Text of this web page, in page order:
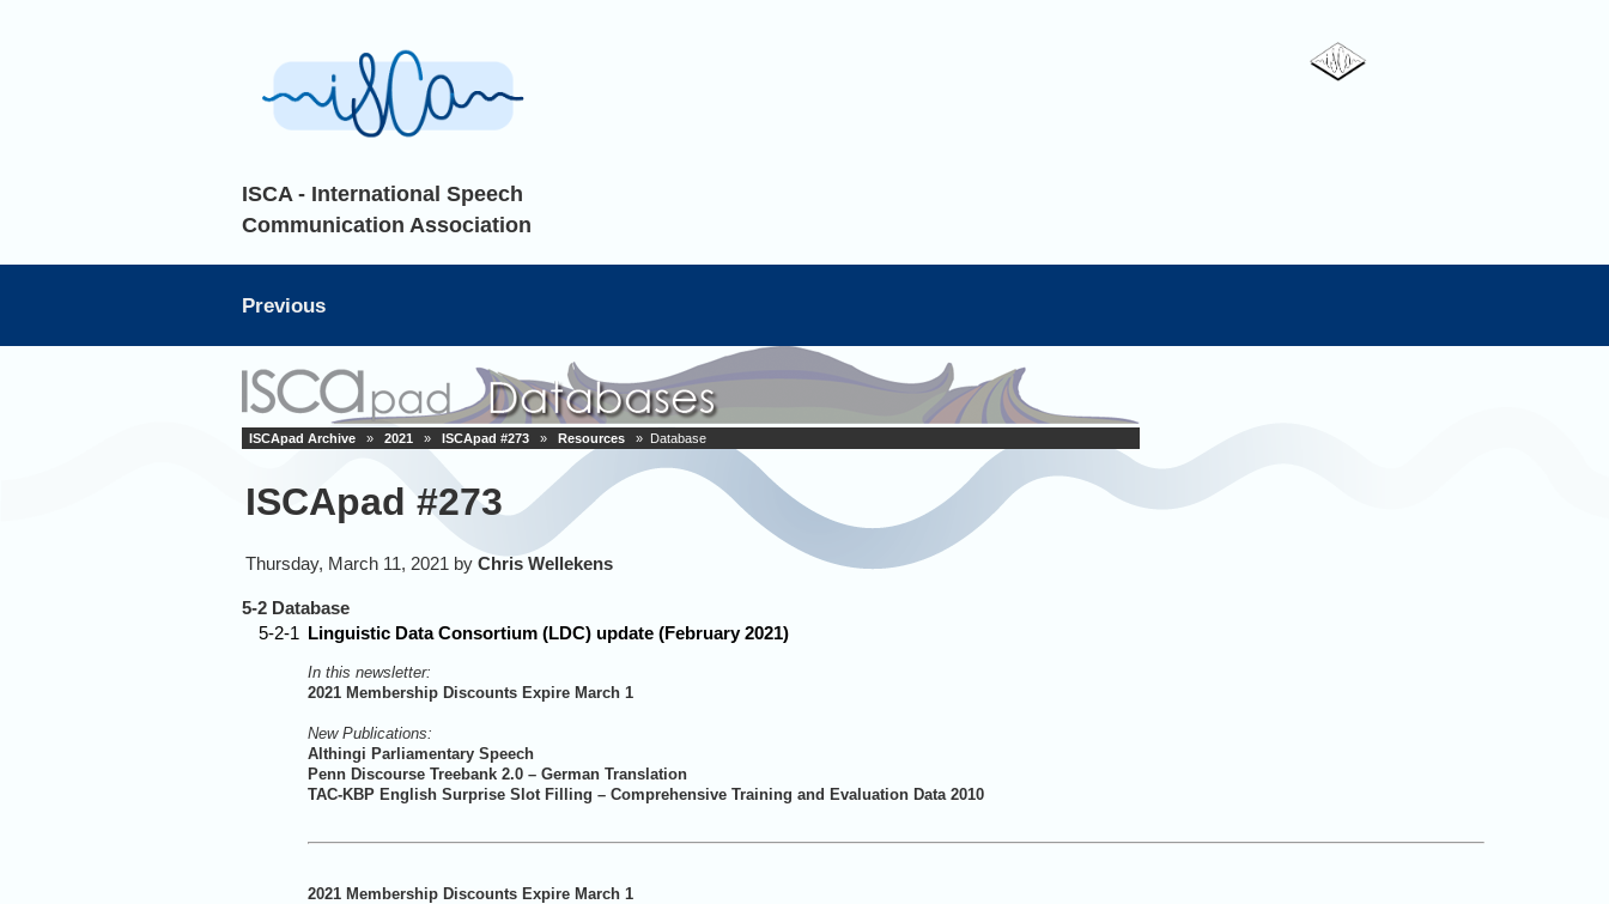
ISCA - International Speech
Communication Association
Previous
ISCApad Archive » 2021 » ISCApad #273 » Resources » Database
ISCApad #273
Thursday, March 11, 2021 by Chris Wellekens
5-2 Database
5-2-1 Linguistic Data Consortium (LDC) update (February 2021)
In this newsletter:
2021 Membership Discounts Expire March 1
New Publications:
Althingi Parliamentary Speech
Penn Discourse Treebank 2.0 – German Translation
TAC-KBP English Surprise Slot Filling – Comprehensive Training and Evaluation Data 2010
2021 Membership Discounts Expire March 1